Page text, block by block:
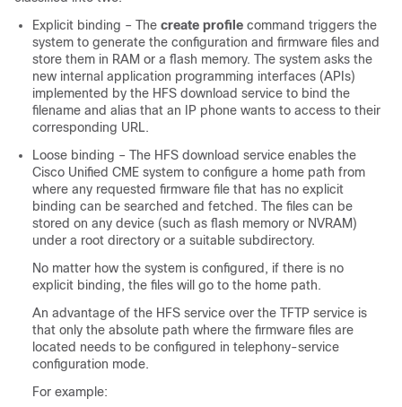
Explicit binding – The create profile command triggers the
system to generate the configuration and firmware files and
store them in RAM or a flash memory. The system asks the
new internal application programming interfaces (APIs)
implemented by the HFS download service to bind the
filename and alias that an IP phone wants to access to their
corresponding URL.
Loose binding – The HFS download service enables the
Cisco Unified CME system to configure a home path from
where any requested firmware file that has no explicit
binding can be searched and fetched. The files can be
stored on any device (such as flash memory or NVRAM)
under a root directory or a suitable subdirectory.
No matter how the system is configured, if there is no
explicit binding, the files will go to the home path.
An advantage of the HFS service over the TFTP service is
that only the absolute path where the firmware files are
located needs to be configured in telephony-service
configuration mode.
For example: